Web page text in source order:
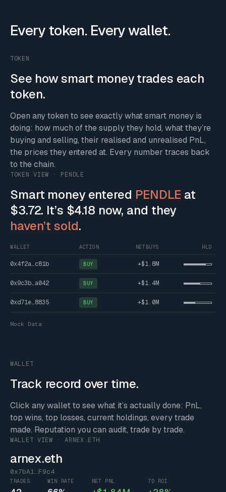
Every token. Every wallet.
TOKEN VIEW · PENDLE
Smart money entered PENDLE at
$3.72. It’s $4.18 now, and they
haven’t sold.
WALLET ACTION NETBUYS HLD
0x4f2a…c81b BUY +$1.8M
0x9c3b…a042 BUY +$1.4M
0xd71e…8835 BUY +$1.0M
Mock Data
TOKEN
See how smart money trades each
token.
Open any token to see exactly what smart money is
doing: how much of the supply they hold, what they’re
buying and selling, their realised and unrealised PnL,
the prices they entered at. Every number traces back
to the chain.
WALLET
Track record over time.
Click any wallet to see what it’s actually done: PnL,
top wins, top losses, current holdings, every trade
made. Reputation you can audit, trade by trade.
WALLET VIEW · ARNEX.ETH
arnex.eth
0x7bA1…F9c4
TRADES WIN RATE NET PNL 7D ROI